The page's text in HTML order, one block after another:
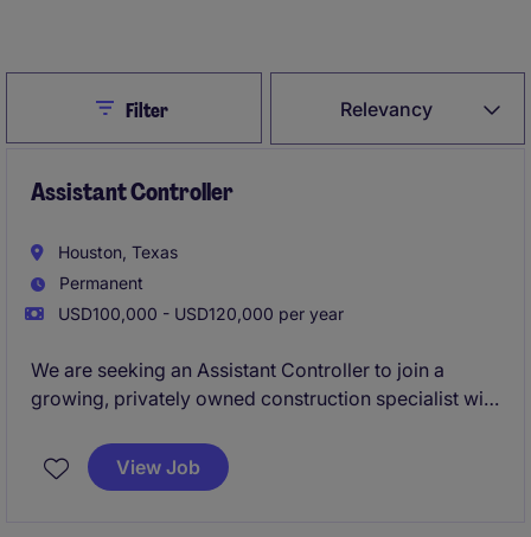
Relevancy
CloseFilter
Assistant Controller
Houston, Texas
Permanent
USD100,000 - USD120,000 per year
We are seeking an Assistant Controller to join a
growing, privately owned construction specialist with
through long-standing client relationships. This role
offers direct exposure to operations and a clear
View Job